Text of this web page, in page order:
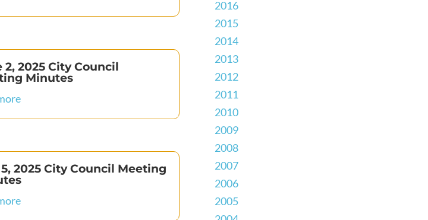
2, 2025 City Council
Minutes
2025 City Council Meeting
2016
2015
2014
2013
2012
2011
2010
2009
2008
2007
2006
2005